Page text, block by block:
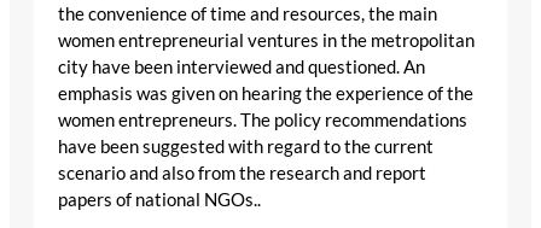
the convenience of time and resources, the main
women entrepreneurial ventures in the metropolitan
city have been interviewed and questioned. An
emphasis was given on hearing the experience of the
women entrepreneurs. The policy recommendations
have been suggested with regard to the current
scenario and also from the research and report
papers of national NGOs..